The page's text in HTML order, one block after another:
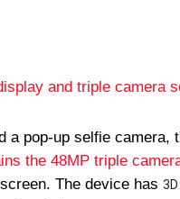
and triple camera
a pop-up selfie camera,
the 48MP triple
The device has